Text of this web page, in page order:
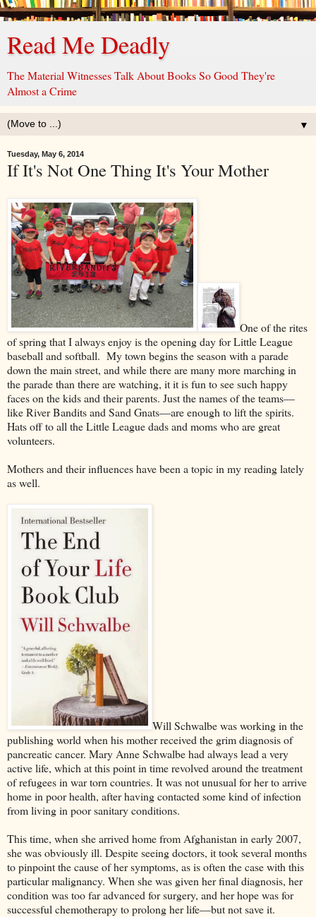
Read Me Deadly
The Material Witnesses Talk About Books So Good They're
Almost a Crime
▼
Tuesday, May 6, 2014
If It's Not One Thing It's Your Mother
One of the rites
of spring that I always enjoy is the opening day for Little League
baseball and softball. My town begins the season with a parade
down the main street, and while there are many more marching in
the parade than there are watching, it it is fun to see such happy
faces on the kids and their parents. Just the names of the teams––
like River Bandits and Sand Gnats––are enough to lift the spirits.
Hats off to all the Little League dads and moms who are great
volunteers.
Mothers and their influences have been a topic in my reading lately
as well.
Will Schwalbe was working in the
publishing world when his mother received the grim diagnosis of
pancreatic cancer. Mary Anne Schwalbe had always lead a very
active life, which at this point in time revolved around the treatment
of refugees in war torn countries. It was not unusual for her to arrive
home in poor health, after having contacted some kind of infection
from living in poor sanitary conditions.
This time, when she arrived home from Afghanistan in early 2007,
she was obviously ill. Despite seeing doctors, it took several months
to pinpoint the cause of her symptoms, as is often the case with this
particular malignancy. When she was given her final diagnosis, her
condition was too far advanced for surgery, and her hope was for
successful chemotherapy to prolong her life––but not save it.